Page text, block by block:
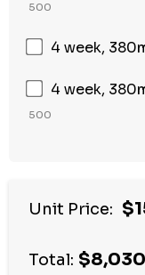
500
4 week,
4 week,
500
Unit Price:
Total: